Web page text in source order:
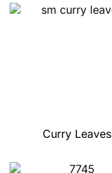
Curry Leaves